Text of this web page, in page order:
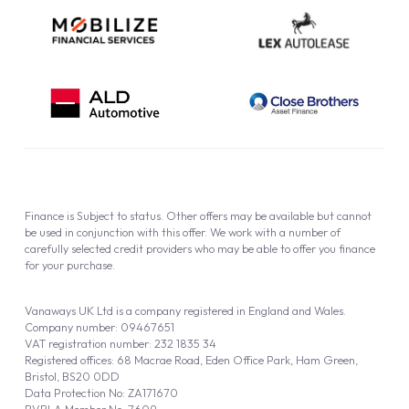
Vanaways UK Ltd is a company registered in England and Wales.
Company number: 09467651
VAT registration number: 232 1835 34
Registered offices: 68 Macrae Road, Eden Office Park, Ham Green,
Bristol, BS20 0DD
Data Protection No: ZA171670
Finance is Subject to status. Other offers may be available but cannot
be used in conjunction with this offer. We work with a number of
carefully selected credit providers who may be able to offer you finance
for your purchase.